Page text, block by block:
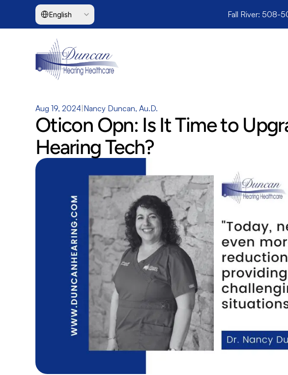
Select Language
English Fall River: 508-
Aug 19, 2024 Nancy Duncan, Au.D.
Oticon Opn: Is It Time to
Hearing Tech?